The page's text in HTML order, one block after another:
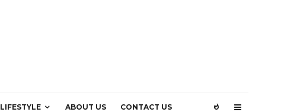
LIFESTYLE ABOUT US CONTACT US